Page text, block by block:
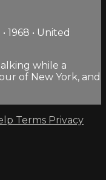
1968 • United
while a
of New York, and
Terms Privacy